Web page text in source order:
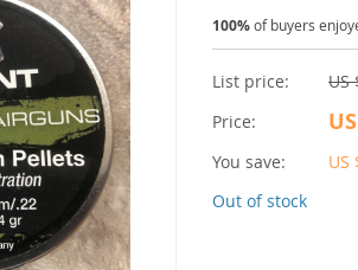
100%of buyers
List price:
US
Price:
You save: US
Out of stock